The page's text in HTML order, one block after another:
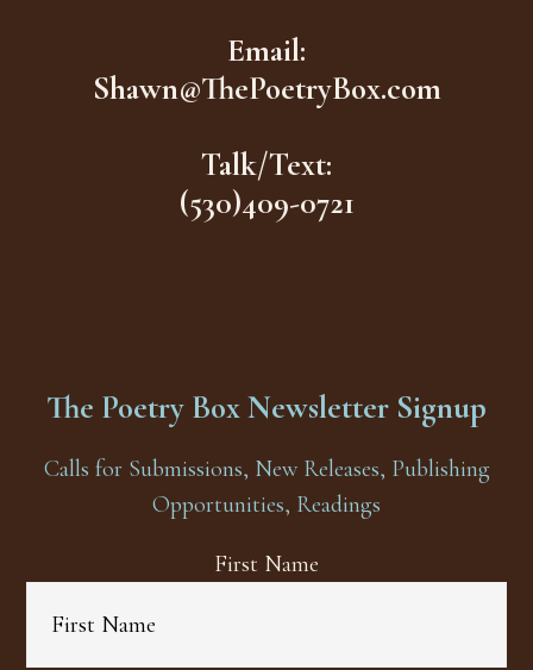
Email:
Shawn@ThePoetryBox.com
Talk/Text:
(530)409-0721
The Poetry Box Newsletter Signup
Calls for Submissions, New Releases, Publishing
Opportunities, Readings
First Name